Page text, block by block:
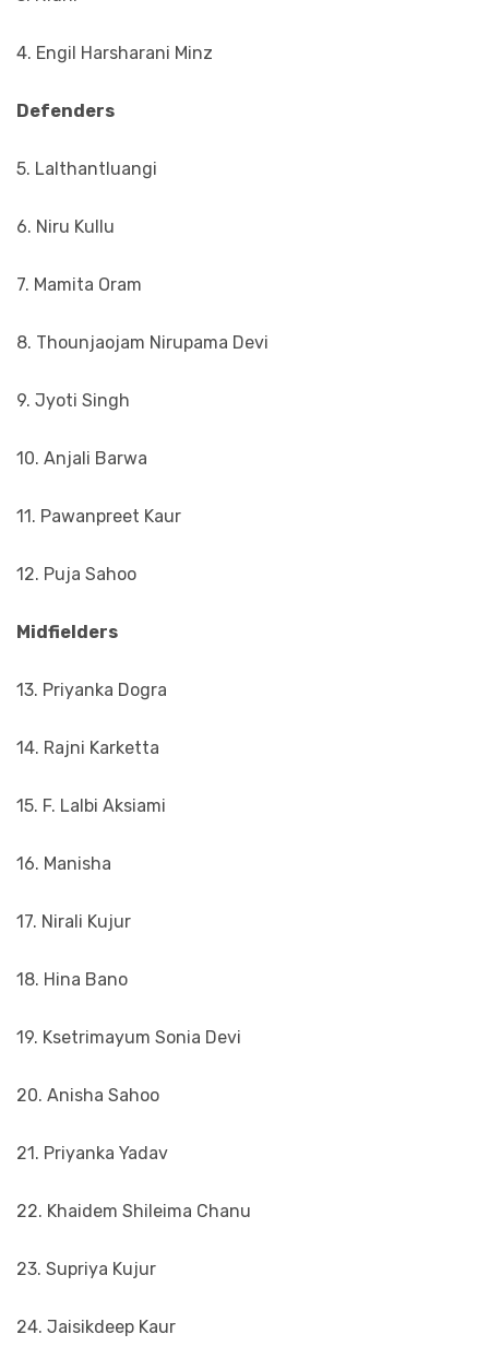
4. Engil Harsharani Minz
Defenders
5. Lalthantluangi
6. Niru Kullu
7. Mamita Oram
8. Thounjaojam Nirupama Devi
9. Jyoti Singh
10. Anjali Barwa
11. Pawanpreet Kaur
12. Puja Sahoo
Midfielders
13. Priyanka Dogra
14. Rajni Karketta
15. F. Lalbi Aksiami
16. Manisha
17. Nirali Kujur
18. Hina Bano
19. Ksetrimayum Sonia Devi
20. Anisha Sahoo
21. Priyanka Yadav
22. Khaidem Shileima Chanu
23. Supriya Kujur
24. Jaisikdeep Kaur